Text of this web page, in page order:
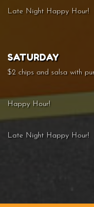
Late Night Happy Hour!
SATURDAY
$2 chips and salsa with
Happy Hour!
Late Night Happy Hour!